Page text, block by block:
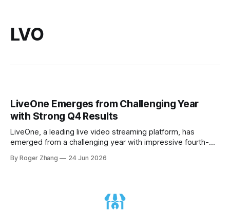
LVO
LiveOne Emerges from Challenging Year
with Strong Q4 Results
LiveOne, a leading live video streaming platform, has
emerged from a challenging year with impressive fourth-
including the loss of major customer Tesla and a brutal
business update conference
By Roger Zhang 24 Jun 2026